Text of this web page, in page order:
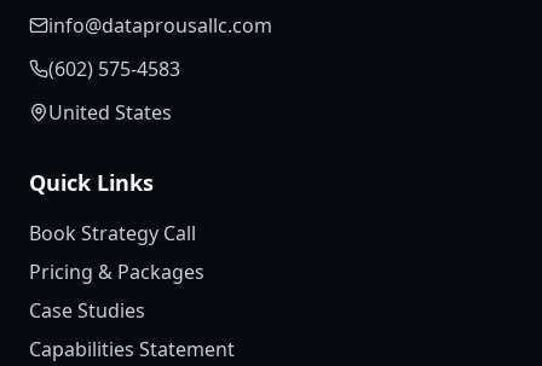
info@dataprousallc.com
(602) 575-4583
United States
Quick Links
Book Strategy Call
Pricing & Packages
Case Studies
Capabilities Statement